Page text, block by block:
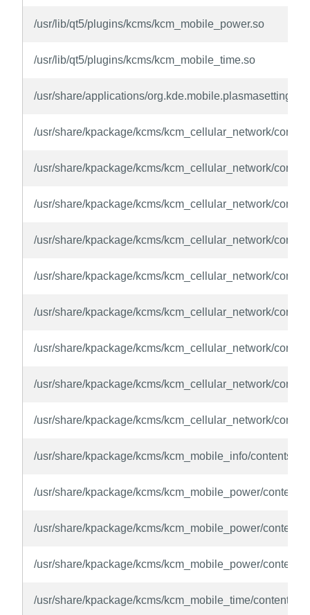
/usr/lib/qt5/plugins/kcms/kcm_mobile_power.so
/usr/lib/qt5/plugins/kcms/kcm_mobile_time.so
/usr/share/applications/
/usr/share/kpackage/kcms/kcm_cellular_network/
/usr/share/kpackage/kcms/kcm_cellular_network/
/usr/share/kpackage/kcms/kcm_cellular_network/
/usr/share/kpackage/kcms/kcm_cellular_network/
/usr/share/kpackage/kcms/kcm_cellular_network/
/usr/share/kpackage/kcms/kcm_cellular_network/
/usr/share/kpackage/kcms/kcm_cellular_network/
/usr/share/kpackage/kcms/kcm_cellular_network/
/usr/share/kpackage/kcms/kcm_cellular_network/
/usr/share/kpackage/kcms/kcm_mobile_info/contents/ui/
/usr/share/kpackage/kcms/kcm_mobile_power/
/usr/share/kpackage/kcms/kcm_mobile_power/
/usr/share/kpackage/kcms/kcm_mobile_power/
/usr/share/kpackage/kcms/kcm_mobile_time/contents/